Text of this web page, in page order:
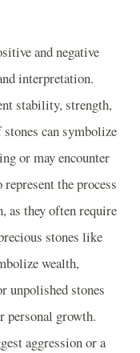
and negative
interpretation.
stability, strength,
can symbolize
or may encounter
the process
as they often require
stones like
wealth,
unpolished stones
personal growth.
aggression or a